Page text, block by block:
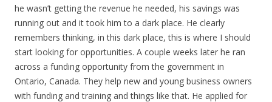
he wasn’t getting the revenue he needed, his savings was
running out and it took him to a dark place. He clearly
remembers thinking, in this dark place, this is where I should
start looking for opportunities. A couple weeks later he ran
across a funding opportunity from the government in
Ontario, Canada. They help new and young business owners
with funding and training and things like that. He applied for